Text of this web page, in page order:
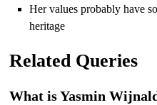
Her values probably have
heritage
Related Queries
What is Yasmin